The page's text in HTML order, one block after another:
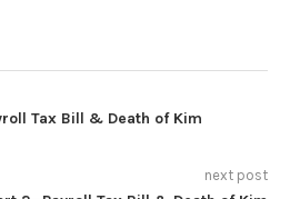
Tax Bill & Death of Kim
next post